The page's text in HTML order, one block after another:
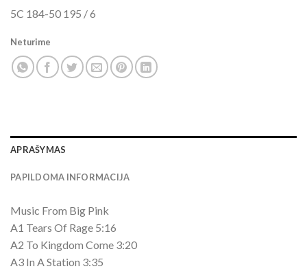
5C 184-50 195 / 6
Neturime
APRAŠYMAS
PAPILDOMA INFORMACIJA
Music From Big Pink
A1 Tears Of Rage 5:16
A2 To Kingdom Come 3:20
A3 In A Station 3:35